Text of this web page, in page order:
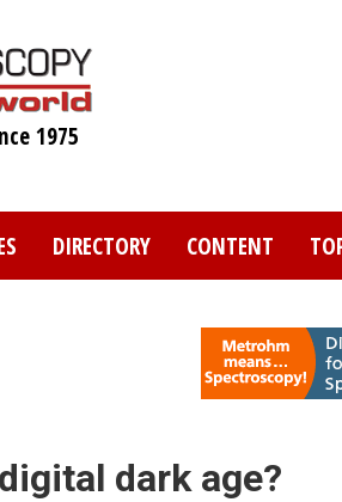
1975
DIRECTORY CONTENT
dark age?